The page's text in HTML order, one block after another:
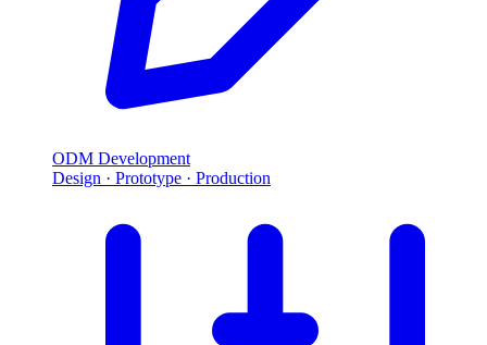
ODM Development
Design · Prototype · Production